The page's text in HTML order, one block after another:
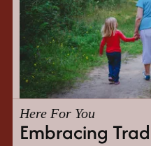
Here For You
Embracing